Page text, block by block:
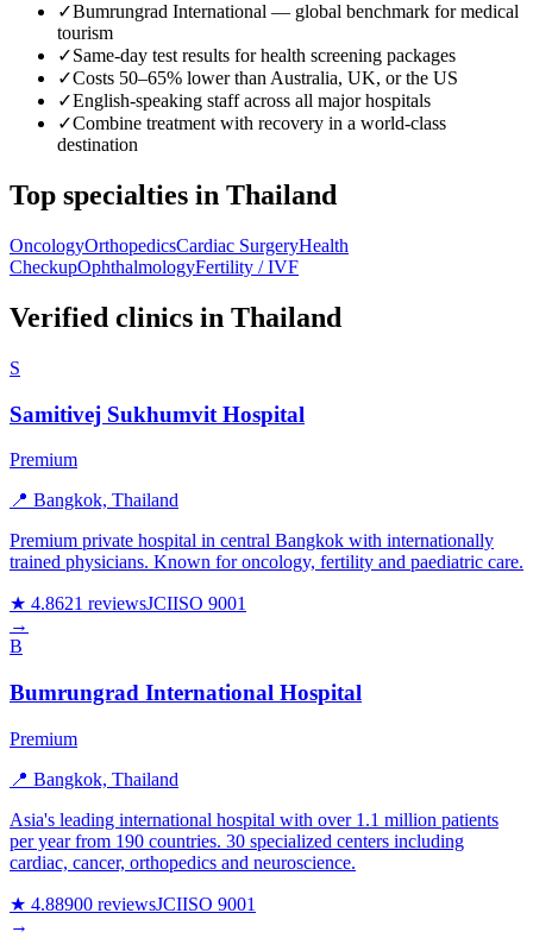
✓Bumrungrad International — global benchmark for medical
tourism
✓Same-day test results for health screening packages
✓Costs 50–65% lower than Australia, UK, or the US
✓English-speaking staff across all major hospitals
✓Combine treatment with recovery in a world-class
destination
Top specialties in Thailand
OncologyOrthopedicsCardiac SurgeryHealth
CheckupOphthalmologyFertility / IVF
Verified clinics in Thailand
S
Samitivej Sukhumvit Hospital
Premium
📍 Bangkok, Thailand
Premium private hospital in central Bangkok with internationally
trained physicians. Known for oncology, fertility and paediatric care.
★ 4.8621 reviewsJCIISO 9001
→
B
Bumrungrad International Hospital
Premium
📍 Bangkok, Thailand
Asia's leading international hospital with over 1.1 million patients
per year from 190 countries. 30 specialized centers including
cardiac, cancer, orthopedics and neuroscience.
★ 4.88900 reviewsJCIISO 9001
→